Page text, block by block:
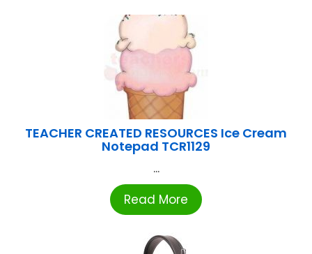
TEACHER CREATED RESOURCES Ice Cream
Notepad TCR1129
...
Read More